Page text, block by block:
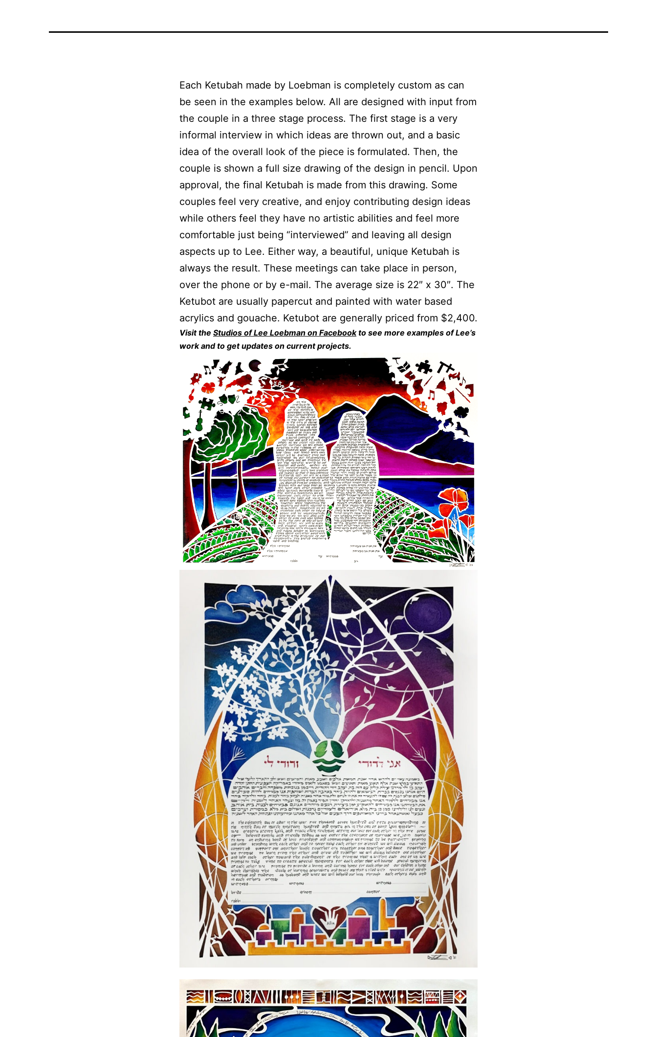
Each Ketubah made by Loebman is completely custom as can
be seen in the examples below. All are designed with input from
the couple in a three stage process. The first stage is a very
informal interview in which ideas are thrown out, and a basic
idea of the overall look of the piece is formulated. Then, the
couple is shown a full size drawing of the design in pencil. Upon
approval, the final Ketubah is made from this drawing. Some
couples feel very creative, and enjoy contributing design ideas
while others feel they have no artistic abilities and feel more
comfortable just being “interviewed” and leaving all design
aspects up to Lee. Either way, a beautiful, unique Ketubah is
always the result. These meetings can take place in person,
over the phone or by e-mail. The average size is 22″ x 30″. The
Ketubot are usually papercut and painted with water based
acrylics and gouache. Ketubot are generally priced from $2,400.
Visit the Studios of Lee Loebman on Facebookto see more examples of Lee’s
work and to get updates on current projects.